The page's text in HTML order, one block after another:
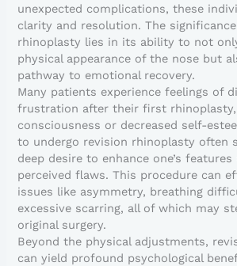
unexpected complications, these
clarity and resolution. The
rhinoplasty lies in its ability to not
physical appearance of the nose but
pathway to emotional recovery.
Many patients experience feelings of
frustration after their first
consciousness or decreased self-
to undergo revision rhinoplasty often
deep desire to enhance one’s
perceived flaws. This procedure can
issues like asymmetry, breathing
excessive scarring, all of which may
original surgery.
Beyond the physical adjustments,
can yield profound psychological